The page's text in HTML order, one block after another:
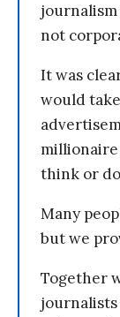
not
It was
would
think or
Many
but we
Together